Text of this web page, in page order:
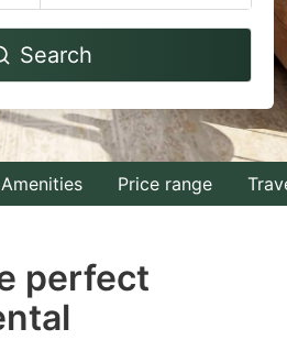
Navigate
to
interact
with
the
select
Search
Amenities Price range
perfect